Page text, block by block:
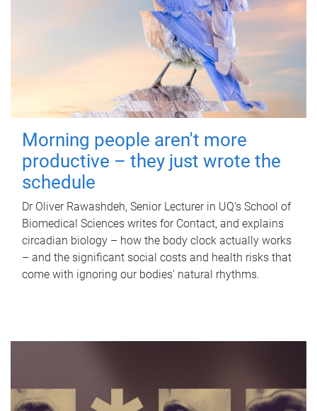
Morning people aren't more
productive – they just wrote the
schedule
Dr Oliver Rawashdeh, Senior Lecturer in UQ's School of
Biomedical Sciences writes for Contact, and explains
circadian biology – how the body clock actually works
– and the significant social costs and health risks that
come with ignoring our bodies' natural rhythms.